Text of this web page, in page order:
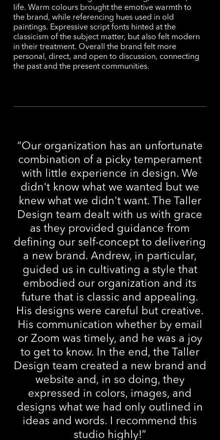
life. Warm colours brought the emotive warmth to
the brand, while referencing hues used in old
paintings. Expressive script fonts hinted at the
classicism of the subject matter, but also felt modern
in their treatment. Overall the brand felt more
personal, direct, and open to discussion, connecting
the past and the present communities.
“Our organization has an unfortunate
combination of a picky temperament
with little experience in design. We
didn't know what we wanted but we
knew what we didn't want. The Taller
Design team dealt with us with grace
as they provided guidance from
defining our self-concept to delivering
a new brand. Andrew, in particular,
guided us in cultivating a style that
embodied our organization and its
future that is classic and appealing.
His designs were careful but creative.
His communication whether by email
or Zoom was timely, and he was a joy
to get to know. In the end, the Taller
Design team created a new brand and
website and, in so doing, they
expressed in colors, images, and
designs what we had only outlined in
ideas and words. I recommend this
studio highly!”